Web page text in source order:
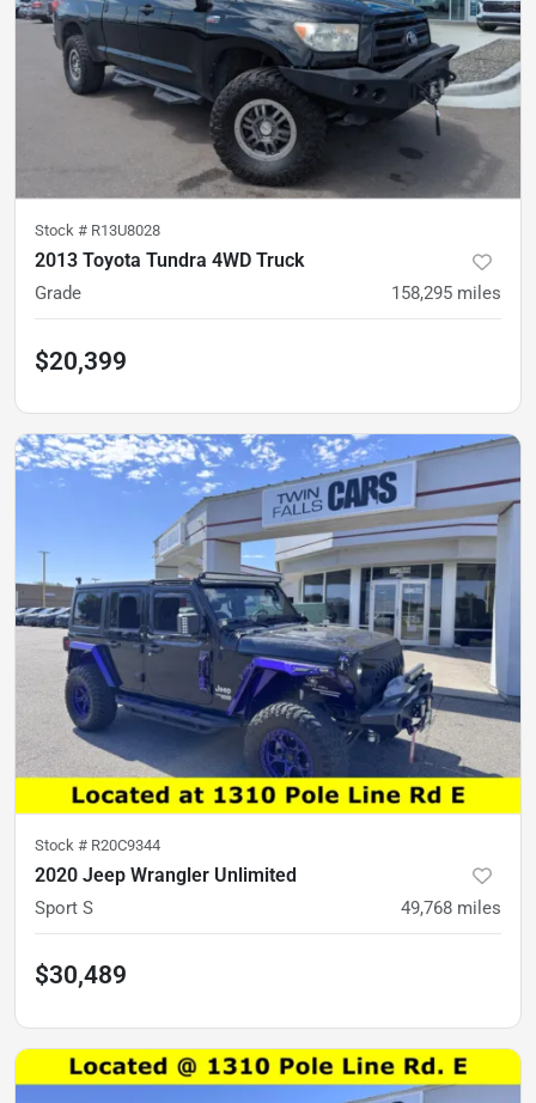
Stock # R13U8028
2013 Toyota Tundra 4WD Truck
Grade 158,295 miles
$20,399
Stock # R20C9344
2020 Jeep Wrangler Unlimited
Sport S 49,768 miles
$30,489